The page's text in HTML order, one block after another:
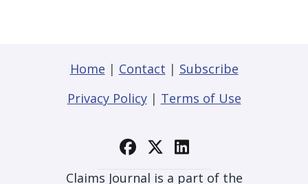
Home | Contact | Subscribe
Privacy Policy| Terms of Use
Claims Journal is a part of the